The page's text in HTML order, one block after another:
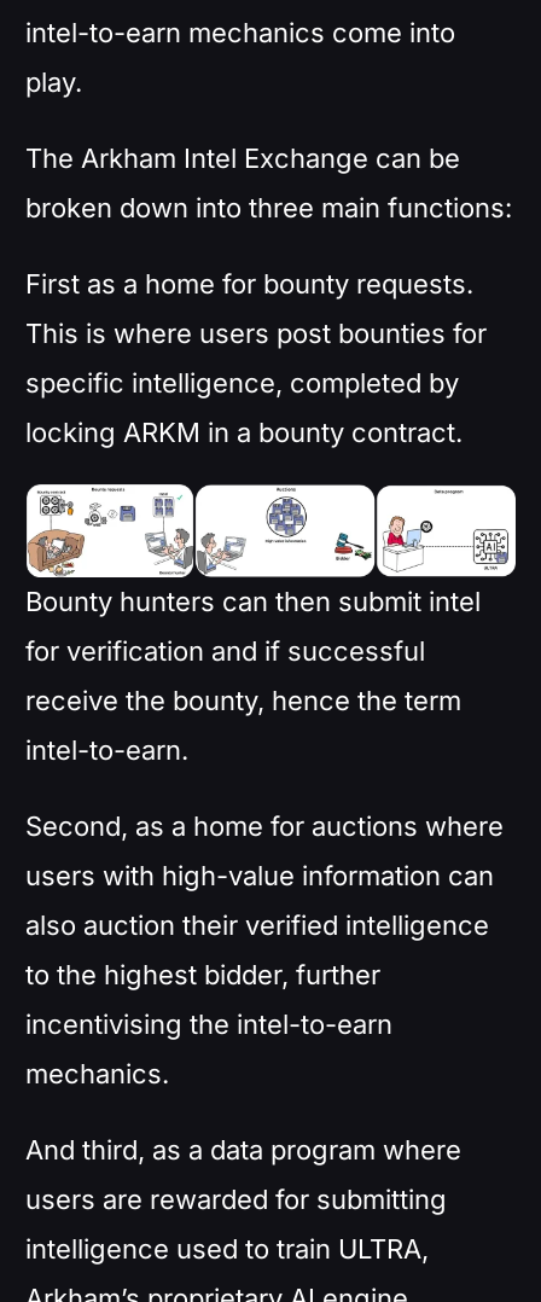
intel-to-earn mechanics come into
play.
The Arkham Intel Exchange can be
broken down into three main functions:
First as a home for bounty requests.
This is where users post bounties for
specific intelligence, completed by
locking ARKM in a bounty contract.
Bounty hunters can then submit intel
for verification and if successful
receive the bounty, hence the term
intel-to-earn.
Second, as a home for auctions where
users with high-value information can
also auction their verified intelligence
to the highest bidder, further
incentivising the intel-to-earn
mechanics.
And third, as a data program where
users are rewarded for submitting
intelligence used to train ULTRA,